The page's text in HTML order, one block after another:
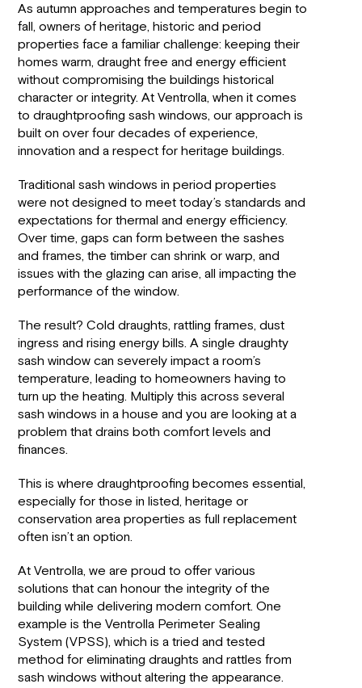
As autumn approaches and temperatures begin to
fall, owners of heritage, historic and period
properties face a familiar challenge: keeping their
homes warm, draught free and energy efficient
without compromising the buildings historical
character or integrity. At Ventrolla, when it comes
to draughtproofing sash windows, our approach is
built on over four decades of experience,
innovation and a respect for heritage buildings.
Traditional sash windows in period properties
were not designed to meet today’s standards and
expectations for thermal and energy efficiency.
Over time, gaps can form between the sashes
and frames, the timber can shrink or warp, and
issues with the glazing can arise, all impacting the
performance of the window.
The result? Cold draughts, rattling frames, dust
ingress and rising energy bills. A single draughty
sash window can severely impact a room’s
temperature, leading to homeowners having to
turn up the heating. Multiply this across several
sash windows in a house and you are looking at a
problem that drains both comfort levels and
finances.
This is where draughtproofing becomes essential,
especially for those in listed, heritage or
conservation area properties as full replacement
often isn’t an option.
At Ventrolla, we are proud to offer various
solutions that can honour the integrity of the
building while delivering modern comfort. One
example is the Ventrolla Perimeter Sealing
System (VPSS), which is a tried and tested
method for eliminating draughts and rattles from
sash windows without altering the appearance.